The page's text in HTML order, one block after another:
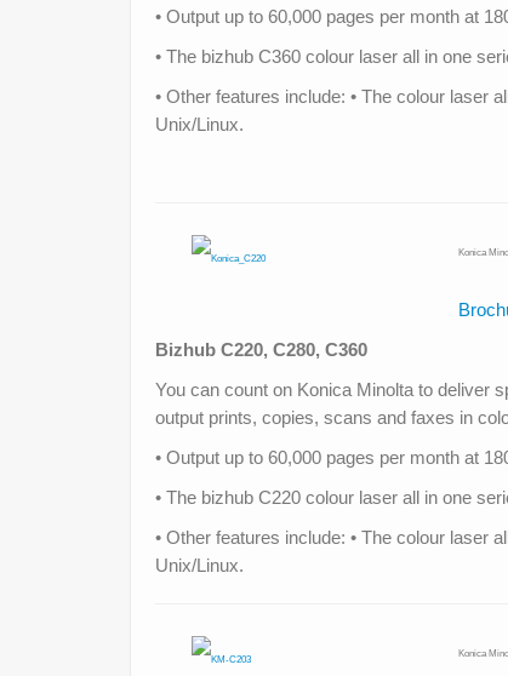
• Output up to 60,000 pages per month at
• The bizhub C360 colour laser all in one
• Other features include: • The colour laser
Unix/Linux.
Konica
Bizhub C220, C280, C360
You can count on Konica Minolta to deliver
output prints, copies, scans and faxes in
• Output up to 60,000 pages per month at
• The bizhub C220 colour laser all in one
• Other features include: • The colour laser
Unix/Linux.
Konica